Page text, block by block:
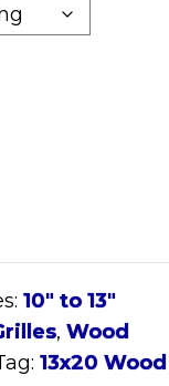
10" to 13"
, Wood
13x20 Wood